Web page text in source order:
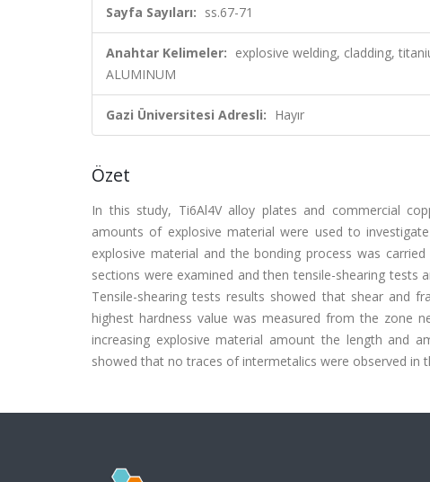
Sayfa Sayıları: ss.67-71
Anahtar Kelimeler: explosive welding, cladding,
ALUMINUM
Gazi Üniversitesi Adresli: Hayır
Özet
In this study, Ti6Al4V alloy plates and commercial
amounts of explosive material were used to
explosive material and the bonding process was
sections were examined and then tensile-shearing tests
Tensile-shearing tests results showed that shear and
highest hardness value was measured from the zone
increasing explosive material amount the length and
showed that no traces of intermetalics were observed in